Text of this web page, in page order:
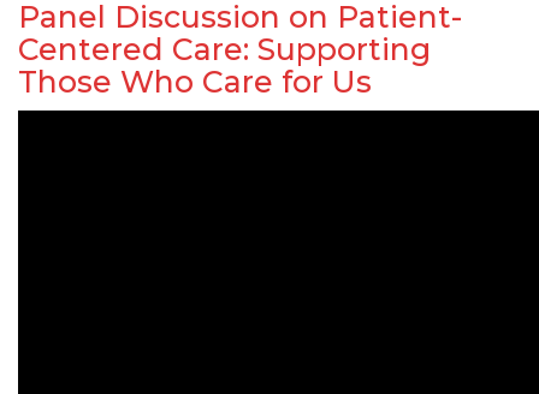
Panel Discussion on Patient-
Centered Care: Supporting
Those Who Care for Us